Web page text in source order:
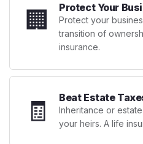
🏢 Protect Your
Protect your
transition of
insurance.
🧾 Beat Estate
Inheritance or
your heirs. A life